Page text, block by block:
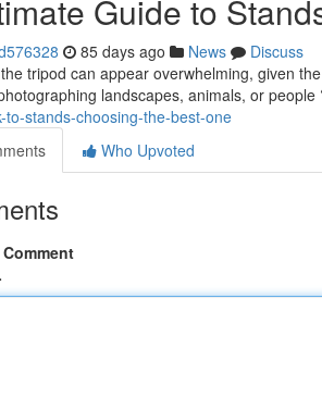
Guide to
85 days ago News
Discuss
tripod can appear overwhelming, given
landscapes, animals, or people
to-stands-choosing-the-best-one
Who Upvoted